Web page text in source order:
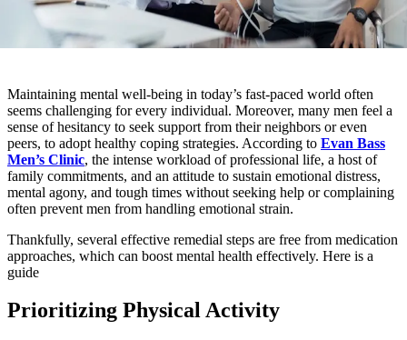
Maintaining mental well-being in today’s fast-paced world often
seems challenging for every individual. Moreover, many men feel a
sense of hesitancy to seek support from their neighbors or even
peers, to adopt healthy coping strategies. According to Evan Bass
Men’s Clinic, the intense workload of professional life, a host of
family commitments, and an attitude to sustain emotional distress,
mental agony, and tough times without seeking help or complaining
often prevent men from handling emotional strain.
Thankfully, several effective remedial steps are free from medication
approaches, which can boost mental health effectively. Here is a
guide
Prioritizing Physical Activity